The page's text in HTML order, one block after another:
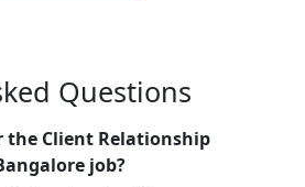
Questions
the Client Relationship
job?